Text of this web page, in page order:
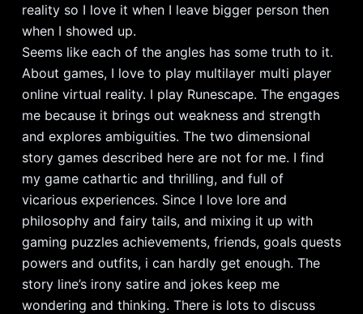
reality so I love it when I leave bigger person then
when I showed up.
Seems like each of the angles has some truth to it.
About games, I love to play multilayer multi player
online virtual reality. I play Runescape. The engages
me because it brings out weakness and strength
and explores ambiguities. The two dimensional
story games described here are not for me. I find
my game cathartic and thrilling, and full of
vicarious experiences. Since I love lore and
philosophy and fairy tails, and mixing it up with
gaming puzzles achievements, friends, goals quests
powers and outfits, i can hardly get enough. The
story line’s irony satire and jokes keep me
wondering and thinking. There is lots to discuss